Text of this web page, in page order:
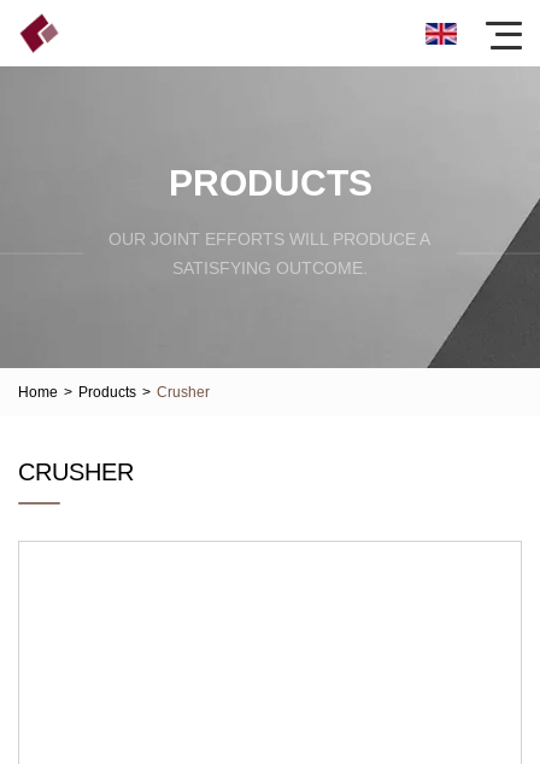
PRODUCTS
OUR JOINT EFFORTS WILL PRODUCE A
SATISFYING OUTCOME.
Home > Products > Crusher
CRUSHER